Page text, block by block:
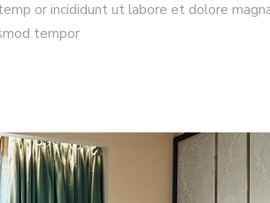
or incididunt ut labore et dolore
tempor